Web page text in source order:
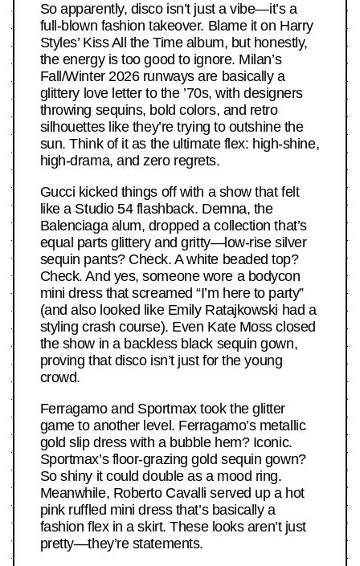
So apparently, disco isn’t just a vibe—it’s a
full-blown fashion takeover. Blame it on Harry
Styles’ Kiss All the Time album, but honestly,
the energy is too good to ignore. Milan’s
Fall/Winter 2026 runways are basically a
glittery love letter to the ’70s, with designers
throwing sequins, bold colors, and retro
silhouettes like they’re trying to outshine the
sun. Think of it as the ultimate flex: high-shine,
high-drama, and zero regrets.
Gucci kicked things off with a show that felt
like a Studio 54 flashback. Demna, the
Balenciaga alum, dropped a collection that’s
equal parts glittery and gritty—low-rise silver
sequin pants? Check. A white beaded top?
Check. And yes, someone wore a bodycon
mini dress that screamed “I’m here to party”
(and also looked like Emily Ratajkowski had a
styling crash course). Even Kate Moss closed
the show in a backless black sequin gown,
proving that disco isn’t just for the young
crowd.
Ferragamo and Sportmax took the glitter
game to another level. Ferragamo’s metallic
gold slip dress with a bubble hem? Iconic.
Sportmax’s floor-grazing gold sequin gown?
So shiny it could double as a mood ring.
Meanwhile, Roberto Cavalli served up a hot
pink ruffled mini dress that’s basically a
fashion flex in a skirt. These looks aren’t just
pretty—they’re statements.